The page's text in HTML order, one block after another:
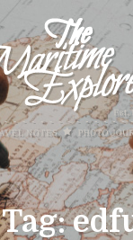
Tag: